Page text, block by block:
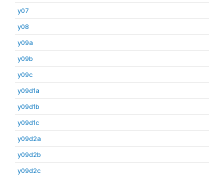
y07
y08
y09a
y09b
y09c
y09d1a
y09d1b
y09d1c
y09d2a
y09d2b
y09d2c